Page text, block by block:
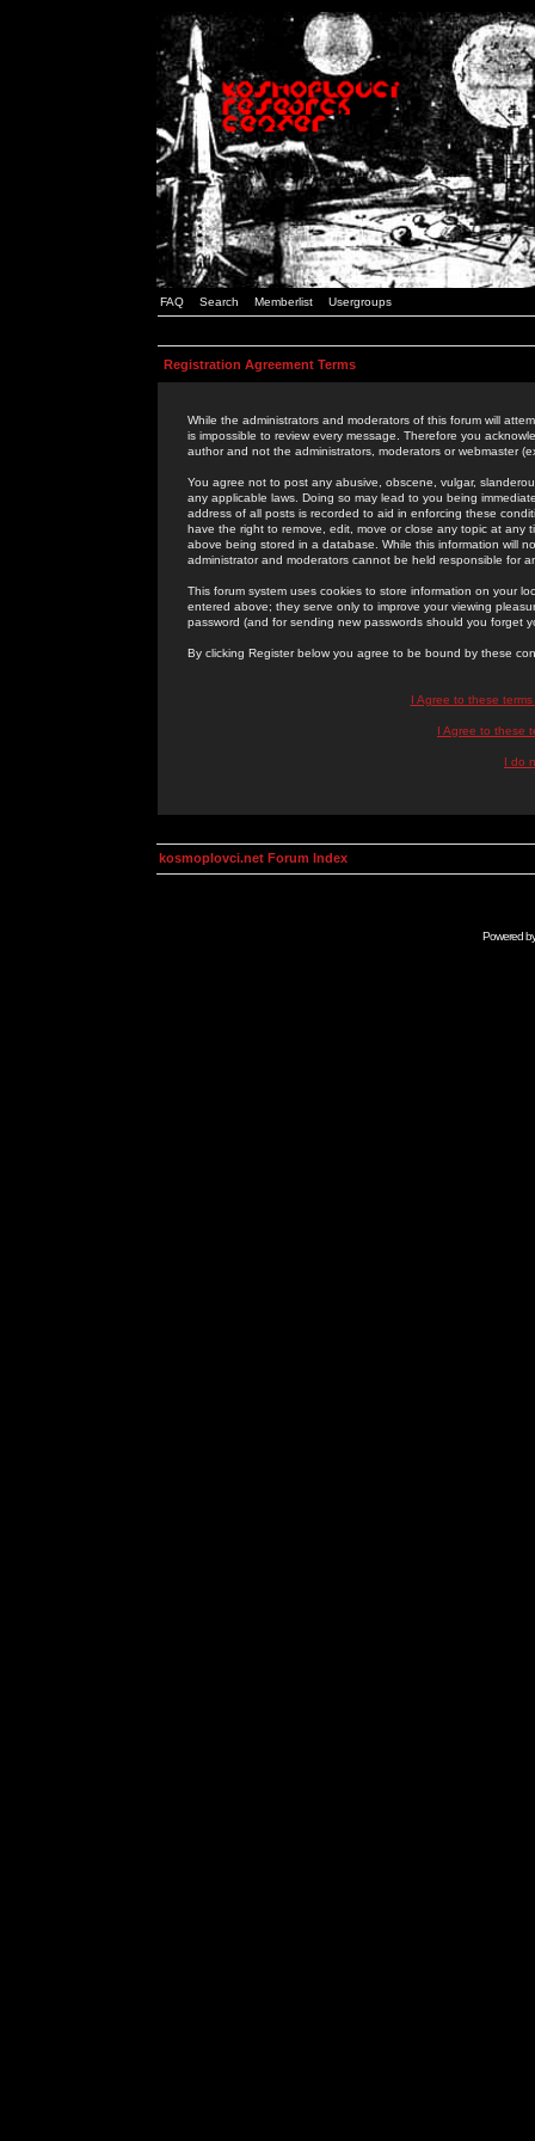
FAQ Search Memberlist Usergroups
Registration Agreement Terms
While the administrators and moderators of this forum will
is impossible to review every message. Therefore you
author and not the administrators, moderators or webmaster
You agree not to post any abusive, obscene, vulgar,
any applicable laws. Doing so may lead to you being
address of all posts is recorded to aid in enforcing these
have the right to remove, edit, move or close any topic at
above being stored in a database. While this information will
administrator and moderators cannot be held responsible for
This forum system uses cookies to store information on your
entered above; they serve only to improve your viewing
password (and for sending new passwords should you forget
By clicking Register below you agree to be bound by these
I Agree to these
I Agree to these
I do
kosmoplovci.net Forum Index
Powered